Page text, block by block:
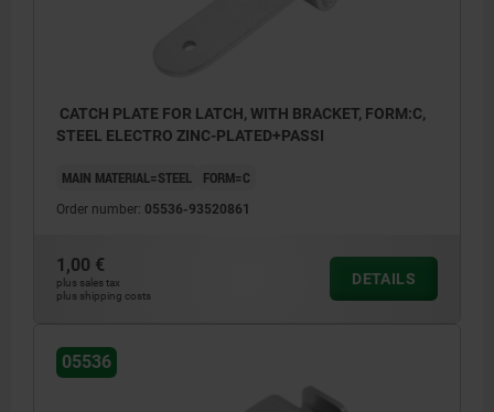
CATCH PLATE FOR LATCH, WITH BRACKET, FORM:C,
STEEL ELECTRO ZINC-PLATED+PASSI
MAIN MATERIAL=STEEL FORM=C
Order number: 05536-93520861
1,00 €
plus sales tax
plus shipping costs
DETAILS
05536